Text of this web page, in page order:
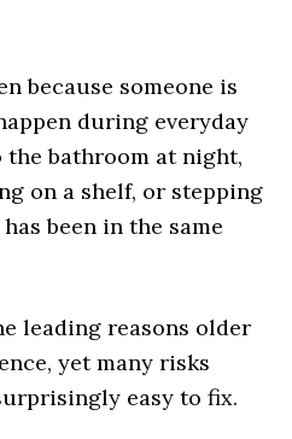
because someone is
during everyday
bathroom at night,
on a shelf, or stepping
been in the same
leading reasons older
yet many risks
easy to fix.